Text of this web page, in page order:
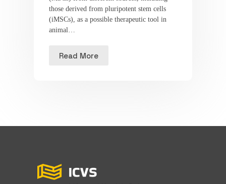
those derived from pluripotent stem cells
(iMSCs), as a possible therapeutic tool in
animal…
Read More